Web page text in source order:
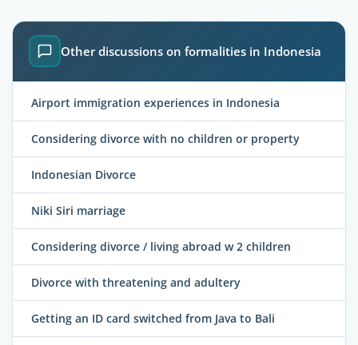
Other discussions on formalities in Indonesia
Airport immigration experiences in Indonesia
Considering divorce with no children or property
Indonesian Divorce
Niki Siri marriage
Considering divorce / living abroad w 2 children
Divorce with threatening and adultery
Getting an ID card switched from Java to Bali